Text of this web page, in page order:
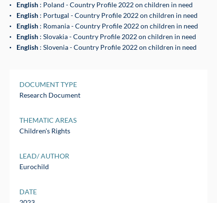
DOCUMENT TYPE
Research Document
THEMATIC AREAS
Children's Rights
LEAD/ AUTHOR
Eurochild
DATE
English : Poland - Country Profile 2022 on children in need
English : Portugal - Country Profile 2022 on children in need
English : Romania - Country Profile 2022 on children in need
English : Slovakia - Country Profile 2022 on children in need
English : Slovenia - Country Profile 2022 on children in need